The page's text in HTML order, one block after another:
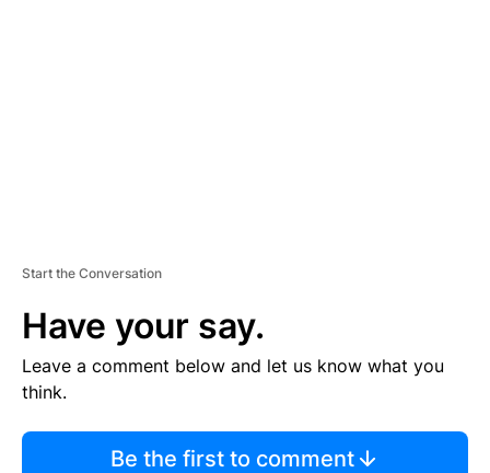
Start the Conversation
Have your say.
Leave a comment below and let us know what you
think.
Be the first to comment